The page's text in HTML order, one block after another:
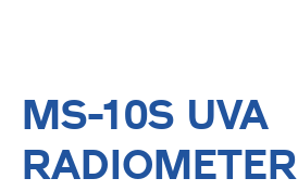
MS-10S UVA
RADIOMETER